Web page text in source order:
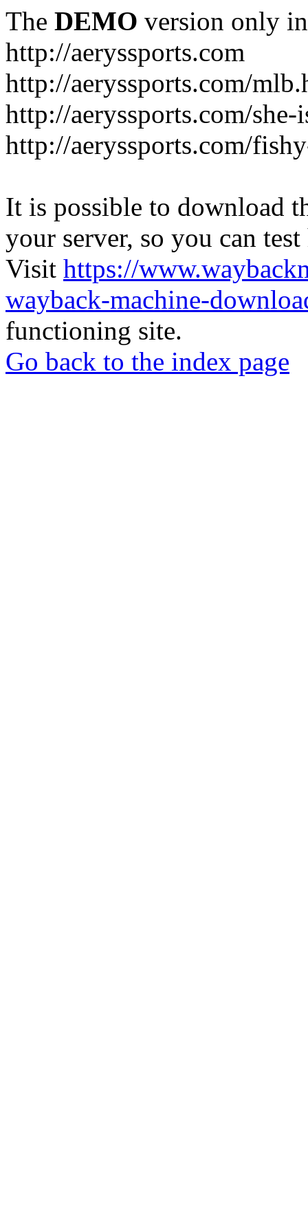
The DEMO version only
http://aeryssports.com
http://aeryssports.com/
http://aeryssports.com/
http://aeryssports.com/
It is possible to download
your server, so you can
Visit https://
wayback-machine-
functioning site.
Go back to the index page